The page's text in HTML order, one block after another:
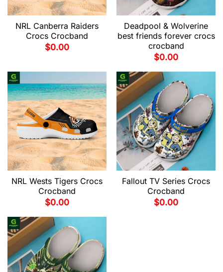
NRL Canberra Raiders
Crocs Crocband
$0.00
Deadpool & Wolverine
best friends forever crocs
crocband
$0.00
NRL Wests Tigers Crocs
Crocband
$0.00
Fallout TV Series Crocs
Crocband
$0.00